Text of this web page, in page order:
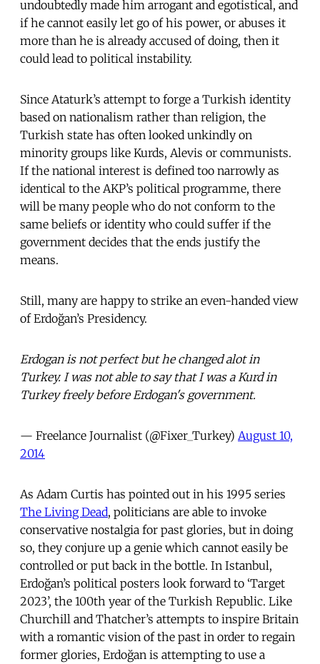
undoubtedly made him arrogant and egotistical, and
if he cannot easily let go of his power, or abuses it
more than he is already accused of doing, then it
could lead to political instability.
Since Ataturk’s attempt to forge a Turkish identity
based on nationalism rather than religion, the
Turkish state has often looked unkindly on
minority groups like Kurds, Alevis or communists.
If the national interest is defined too narrowly as
identical to the AKP’s political programme, there
will be many people who do not conform to the
same beliefs or identity who could suffer if the
government decides that the ends justify the
means.
Still, many are happy to strike an even-handed view
of Erdoğan’s Presidency.
Erdogan is not perfect but he changed alot in
Turkey. I was not able to say that I was a Kurd in
Turkey freely before Erdogan's government.
— Freelance Journalist (@Fixer_Turkey) August 10,
2014
As Adam Curtis has pointed out in his 1995 series
The Living Dead, politicians are able to invoke
conservative nostalgia for past glories, but in doing
so, they conjure up a genie which cannot easily be
controlled or put back in the bottle. In Istanbul,
Erdoğan’s political posters look forward to ‘Target
2023’, the 100th year of the Turkish Republic. Like
Churchill and Thatcher’s attempts to inspire Britain
with a romantic vision of the past in order to regain
former glories, Erdoğan is attempting to use a